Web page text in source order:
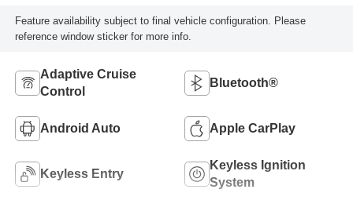
Feature availability subject to final vehicle configuration. Please
reference window sticker for more info.
Adaptive Cruise
Control
Bluetooth®
Android Auto Apple CarPlay
Keyless Entry
Keyless Ignition
System